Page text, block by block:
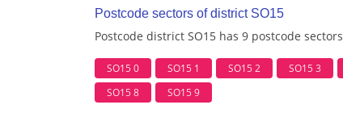
Postcode sectors of district SO15
Postcode district SO15 has 9 postcode sectors
SO15 0 SO15 1 SO15 2 SO15 3
SO15 8
SO15 9